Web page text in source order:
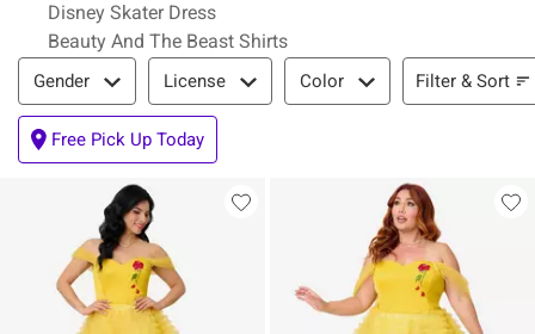
Disney Skater Dress
Beauty And The Beast Shirts
Filter & Sort
Gender License Color Filter & Sort
Free Pick Up Today